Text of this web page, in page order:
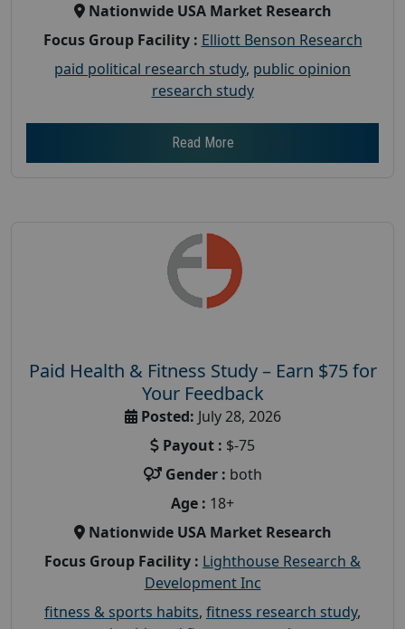
Nationwide USA Market Research
Focus Group Facility : Elliott Benson Research
paid political research study, public opinion
research study
Read More
Paid Health & Fitness Study – Earn $75 for
Your Feedback
Posted: July 28, 2026
Payout : $-75
Gender : both
Age : 18+
Nationwide USA Market Research
Focus Group Facility : Lighthouse Research &
Development Inc
fitness & sports habits, fitness research study,